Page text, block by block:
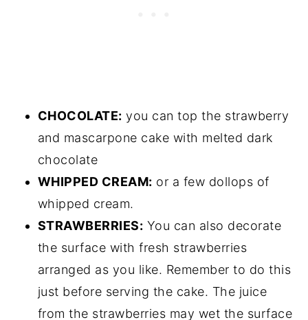
CHOCOLATE: you can top the strawberry
and mascarpone cake with melted dark
chocolate
WHIPPED CREAM: or a few dollops of
whipped cream.
STRAWBERRIES: You can also decorate
the surface with fresh strawberries
arranged as you like. Remember to do this
just before serving the cake. The juice
from the strawberries may wet the surface